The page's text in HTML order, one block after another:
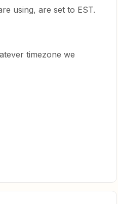
using, are set to EST.
timezone we